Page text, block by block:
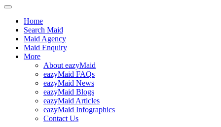
Home
Search Maid
Maid Agency
Maid Enquiry
More
About eazyMaid
eazyMaid FAQs
eazyMaid News
eazyMaid Blogs
eazyMaid Articles
eazyMaid Infographics
Contact Us